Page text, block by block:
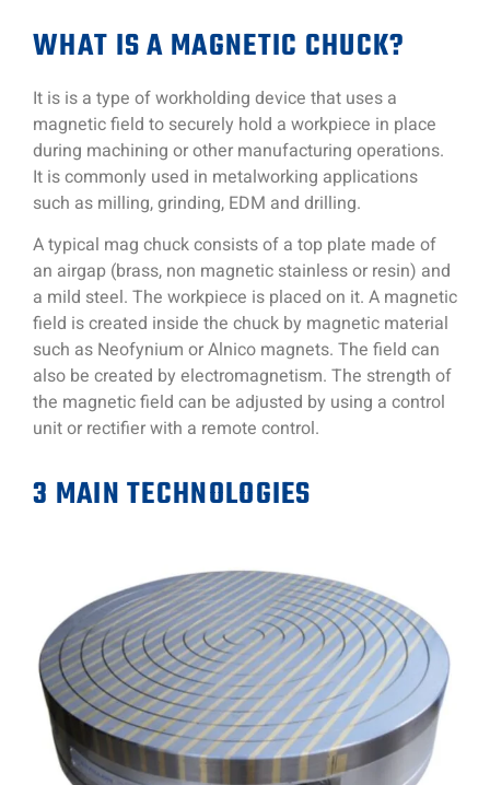
WHAT IS A MAGNETIC CHUCK?
It is is a type of workholding device that uses a
magnetic field to securely hold a workpiece in place
during machining or other manufacturing operations.
It is commonly used in metalworking applications
such as milling, grinding, EDM and drilling.
A typical mag chuck consists of a top plate made of
an airgap (brass, non magnetic stainless or resin) and
a mild steel. The workpiece is placed on it. A magnetic
field is created inside the chuck by magnetic material
such as Neofynium or Alnico magnets. The field can
also be created by electromagnetism. The strength of
the magnetic field can be adjusted by using a control
unit or rectifier with a remote control.
3 MAIN TECHNOLOGIES